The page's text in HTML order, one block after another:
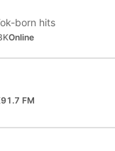
born hits
Online
91.7 FM